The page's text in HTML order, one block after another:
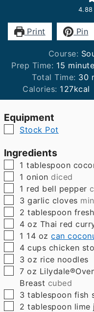
4.88
Print Pin
Course:
Prep Time: 15
Total Time: 30
Calories: 127kcal
Equipment
▢
Stock Pot
Ingredients
▢
1 tablespoon
▢
1onion diced
▢
1 red bell pepper
▢
3 garlic cloves
▢
2tablespoon
▢
4 oz Thai red
▢
1 14 oz can
▢
4 cups chicken
▢
3 oz rice noodles
▢
7 oz
Breast cubed
▢
3 tablespoon fish
▢
2 tablespoon lime